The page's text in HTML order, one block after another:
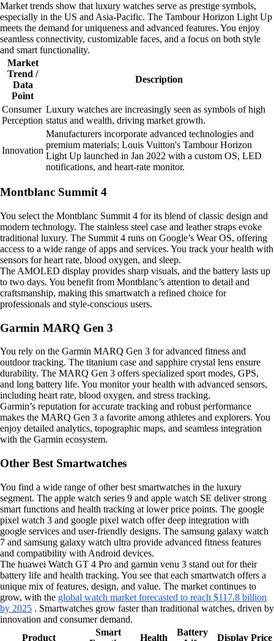
Market trends show that luxury watches serve as prestige symbols,
especially in the US and Asia-Pacific. The Tambour Horizon Light Up
meets the demand for uniqueness and advanced features. You enjoy
seamless connectivity, customizable faces, and a focus on both style
and smart functionality.
Market
Trend /
Data
Point
Description
Consumer
Perception
Luxury watches are increasingly seen as symbols of high
status and wealth, driving market growth.
Innovation
Manufacturers incorporate advanced technologies and
premium materials; Louis Vuitton's Tambour Horizon
Light Up launched in Jan 2022 with a custom OS, LED
notifications, and heart-rate monitor.
Montblanc Summit 4
You select the Montblanc Summit 4 for its blend of classic design and
modern technology. The stainless steel case and leather straps evoke
traditional luxury. The Summit 4 runs on Google’s Wear OS, offering
access to a wide range of apps and services. You track your health with
sensors for heart rate, blood oxygen, and sleep.
The AMOLED display provides sharp visuals, and the battery lasts up
to two days. You benefit from Montblanc’s attention to detail and
craftsmanship, making this smartwatch a refined choice for
professionals and style-conscious users.
Garmin MARQ Gen 3
You rely on the Garmin MARQ Gen 3 for advanced fitness and
outdoor tracking. The titanium case and sapphire crystal lens ensure
durability. The MARQ Gen 3 offers specialized sport modes, GPS,
and long battery life. You monitor your health with advanced sensors,
including heart rate, blood oxygen, and stress tracking.
Garmin’s reputation for accurate tracking and robust performance
makes the MARQ Gen 3 a favorite among athletes and explorers. You
enjoy detailed analytics, topographic maps, and seamless integration
with the Garmin ecosystem.
Other Best Smartwatches
You find a wide range of other best smartwatches in the luxury
segment. The apple watch series 9 and apple watch SE deliver strong
smart functions and health tracking at lower price points. The google
pixel watch 3 and google pixel watch offer deep integration with
google services and user-friendly designs. The samsung galaxy watch
7 and samsung galaxy watch ultra provide advanced fitness features
and compatibility with Android devices.
The huawei Watch GT 4 Pro and garmin venu 3 stand out for their
battery life and health tracking. You see that each smartwatch offers a
unique mix of features, design, and value. The market continues to
grow, with the global watch market forecasted to reach $117.8 billion
by 2025 . Smartwatches grow faster than traditional watches, driven by
innovation and consumer demand.
Product
Smart
Health
Battery
Display Price